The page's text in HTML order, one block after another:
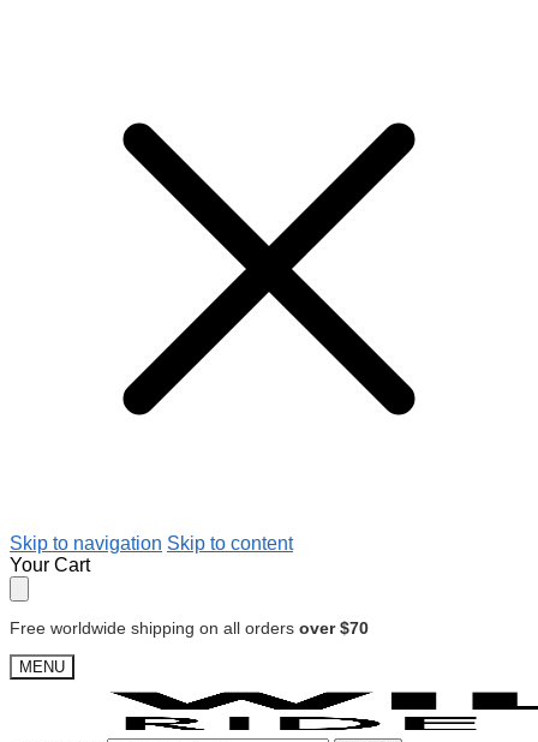
Skip to navigation Skip to content
Your Cart
Free worldwide shipping on all orders over $70
MENU